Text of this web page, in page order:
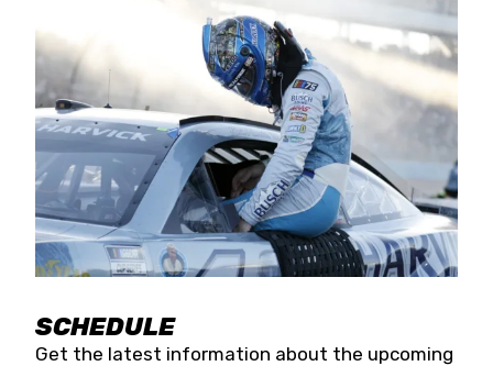
SCHEDULE
Get the latest information about the upcoming